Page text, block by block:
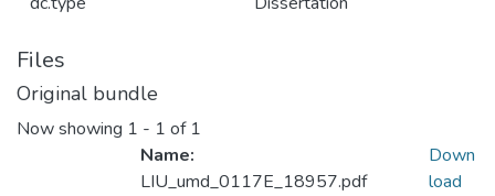
Files
Original bundle
Now showing 1 - 1 of 1
Name:
LIU_umd_0117E_18957.pdf
Down
load